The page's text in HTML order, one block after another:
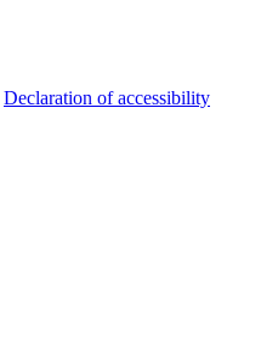
Declaration of accessibility